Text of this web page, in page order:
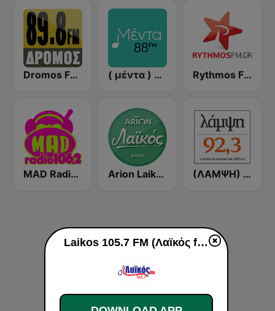
Dromos FM - ΔΡΟΜΟΣ 89.8 ( μέντα ) Menta 88 FM Rythmos FM - Ρυθμος 94.9
MAD Radio 106.2 FM Arion Laikos (ΛΑΜΨΗ) Lampsi 92.3 FM
Laikos 105.7 FM (Λαϊκός fm) live